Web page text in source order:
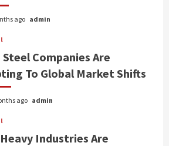
ago admin
Companies Are
To Global Market Shifts
ago admin
Industries Are